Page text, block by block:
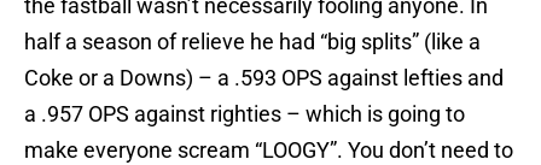
the fastball wasn’t necessarily fooling anyone. In
half a season of relieve he had “big splits” (like a
Coke or a Downs) – a .593 OPS against lefties and
a .957 OPS against righties – which is going to
make everyone scream “LOOGY”. You don’t need to